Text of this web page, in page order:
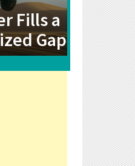
Fills a
Gap